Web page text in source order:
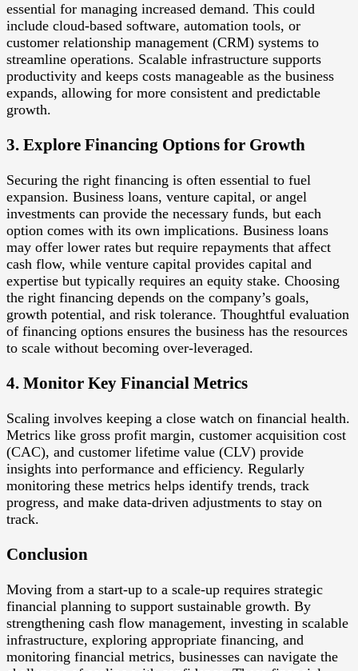
essential for managing increased demand. This could
include cloud-based software, automation tools, or
customer relationship management (CRM) systems to
streamline operations. Scalable infrastructure supports
productivity and keeps costs manageable as the business
expands, allowing for more consistent and predictable
growth.
3. Explore Financing Options for Growth
Securing the right financing is often essential to fuel
expansion. Business loans, venture capital, or angel
investments can provide the necessary funds, but each
option comes with its own implications. Business loans
may offer lower rates but require repayments that affect
cash flow, while venture capital provides capital and
expertise but typically requires an equity stake. Choosing
the right financing depends on the company’s goals,
growth potential, and risk tolerance. Thoughtful evaluation
of financing options ensures the business has the resources
to scale without becoming over-leveraged.
4. Monitor Key Financial Metrics
Scaling involves keeping a close watch on financial health.
Metrics like gross profit margin, customer acquisition cost
(CAC), and customer lifetime value (CLV) provide
insights into performance and efficiency. Regularly
monitoring these metrics helps identify trends, track
progress, and make data-driven adjustments to stay on
track.
Conclusion
Moving from a start-up to a scale-up requires strategic
financial planning to support sustainable growth. By
strengthening cash flow management, investing in scalable
infrastructure, exploring appropriate financing, and
monitoring financial metrics, businesses can navigate the